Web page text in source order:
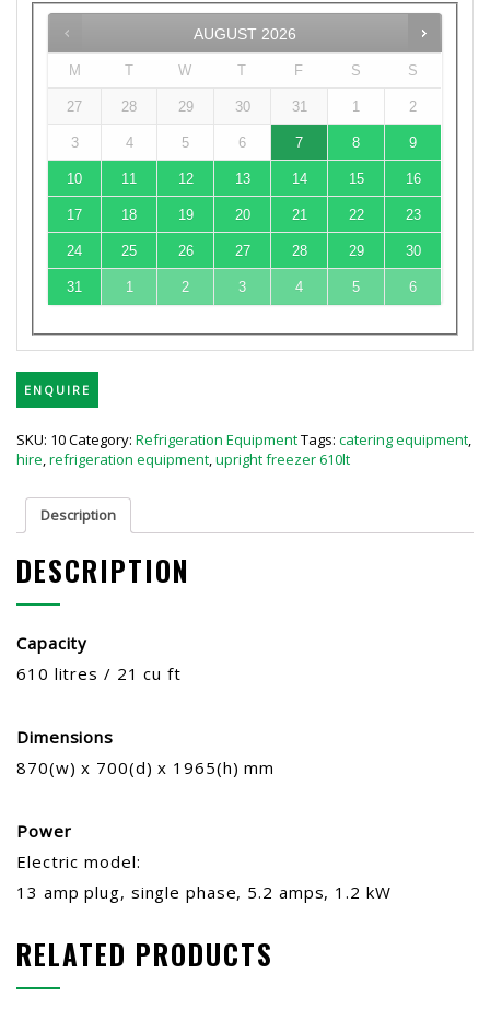
AUGUST 2026
M T W T F S S
27 28 29 30 31 1 2
3 4 5 6 7 8 9
10 11 12 13 14 15 16
17 18 19 20 21 22 23
24 25 26 27 28 29 30
31 1 2 3 4 5 6
ENQUIRE
SKU: 10Category: Refrigeration EquipmentTags: catering equipment,
hire,refrigeration equipment,upright freezer 610lt
Description
DESCRIPTION
Capacity
610 litres / 21 cu ft
Dimensions
870(w) x 700(d) x 1965(h) mm
Power
Electric model:
13 amp plug, single phase, 5.2 amps, 1.2 kW
RELATED PRODUCTS